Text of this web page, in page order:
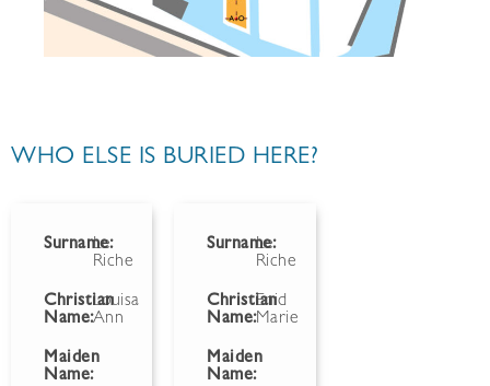
WHO ELSE IS BURIED HERE?
Surname:
Le
Riche
Christian
Name:
Louisa
Ann
Maiden
Name:
Surname:
Le
Riche
Christian
Name:
Enid
Marie
Maiden
Name: